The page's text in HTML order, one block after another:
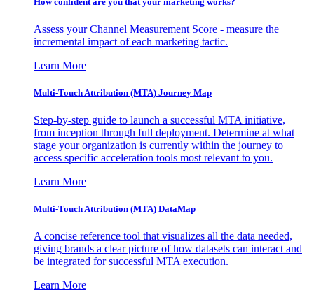
Assess your Channel Measurement Score - measure the
incremental impact of each marketing tactic.
Learn More
Multi-Touch Attribution (MTA) Journey Map
Step-by-step guide to launch a successful MTA initiative,
from inception through full deployment. Determine at what
stage your organization is currently within the journey to
access specific acceleration tools most relevant to you.
Learn More
Multi-Touch Attribution (MTA) DataMap
A concise reference tool that visualizes all the data needed,
giving brands a clear picture of how datasets can interact and
be integrated for successful MTA execution.
Learn More